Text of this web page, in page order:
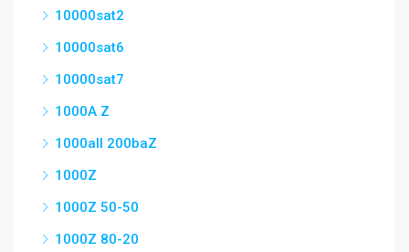
10000sat2
10000sat6
10000sat7
1000A Z
1000all 200baZ
1000Z
1000Z 50-50
1000Z 80-20